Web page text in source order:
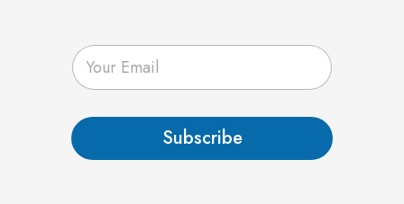
E
m
a
*
Subscribe